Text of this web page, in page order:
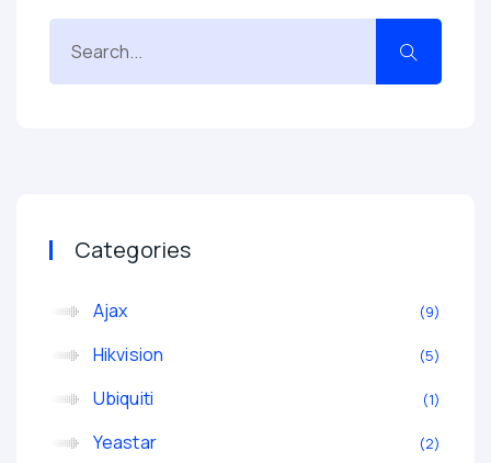
Categories
Ajax 9
Hikvision 5
Ubiquiti 1
Yeastar 2